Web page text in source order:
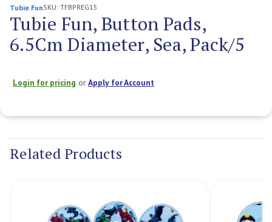
Tubie FunSKU: TFBPREG15
Tubie Fun, Button Pads,
6.5Cm Diameter, Sea, Pack/5
Login for pricing orApply for Account
Stock:
Related Products